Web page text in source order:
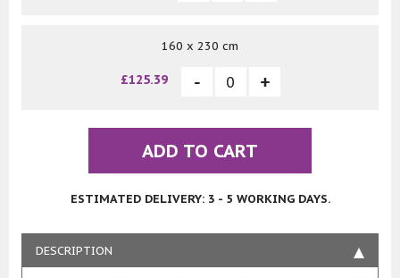
160 x 230 cm
£125.39
ADD TO CART
ESTIMATED DELIVERY: 3 - 5 WORKING DAYS.
DESCRIPTION